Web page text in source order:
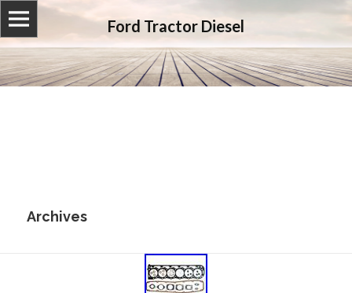
Ford Tractor Diesel
Archives